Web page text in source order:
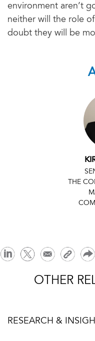
environment aren’t
neither will the role
doubt they will be
THE
OTHER
RESEARCH &